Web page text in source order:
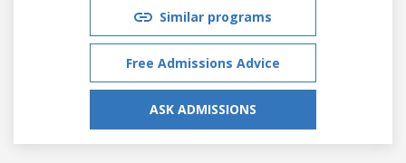
Similar programs
Free Admissions Advice
ASK ADMISSIONS